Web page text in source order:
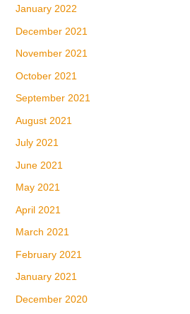
January 2022
December 2021
November 2021
October 2021
September 2021
August 2021
July 2021
June 2021
May 2021
April 2021
March 2021
February 2021
January 2021
December 2020